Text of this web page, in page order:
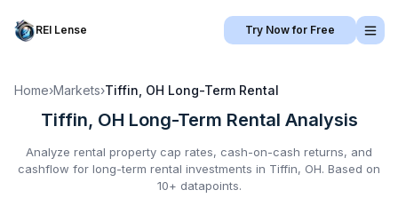
REI Lense Try Now for Free
Home›Markets›Tiffin, OH Long-Term Rental
Tiffin, OH Long-Term Rental Analysis
Analyze rental property cap rates, cash-on-cash returns, and
cashflow for long-term rental investments in Tiffin, OH. Based on
10+ datapoints.